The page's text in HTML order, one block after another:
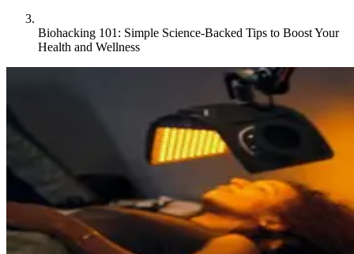
Biohacking 101: Simple Science-Backed Tips to Boost Your
Health and Wellness